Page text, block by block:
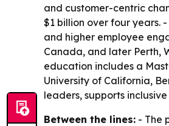
and customer-centric
$1 billion over four years.
and higher employee
Canada, and later Perth,
education includes a
University of California,
leaders, supports
Between the lines: - The